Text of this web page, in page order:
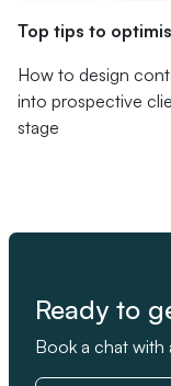
Top tips to
How to design
into prospective
stage
Ready to
Book a chat with